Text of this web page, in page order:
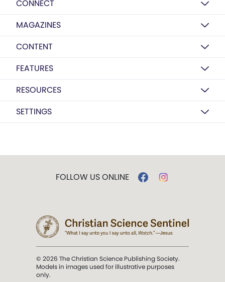
CONNECT
MAGAZINES
CONTENT
FEATURES
RESOURCES
SETTINGS
FOLLOW US ONLINE
© 2026 The Christian Science Publishing Society.
Models in images used for illustrative purposes
only.